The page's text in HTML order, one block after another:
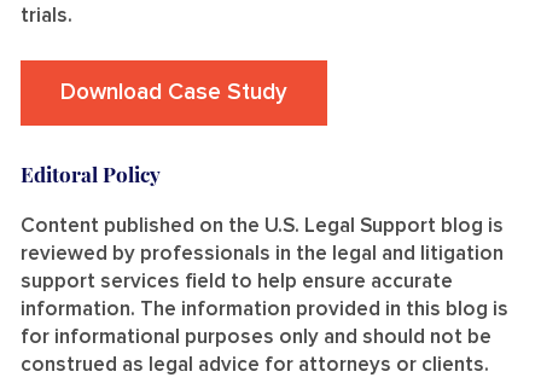
trials.
Download Case Study
Editoral Policy
Content published on the U.S. Legal Support blog is
reviewed by professionals in the legal and litigation
support services field to help ensure accurate
information. The information provided in this blog is
for informational purposes only and should not be
construed as legal advice for attorneys or clients.